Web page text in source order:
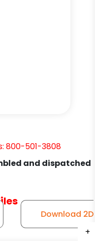
+
+
+
+
+
+
+
+
+
+
+
800-501-3808
and dispatched
Download 2D